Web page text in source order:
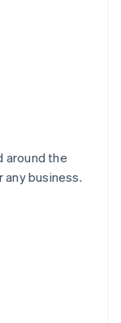
around the
business.